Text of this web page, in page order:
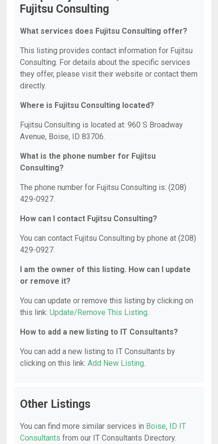
Fujitsu Consulting
What services does Fujitsu Consulting offer?
This listing provides contact information for Fujitsu
Consulting. For details about the specific services
they offer, please visit their website or contact them
directly.
Where is Fujitsu Consulting located?
Fujitsu Consulting is located at: 960 S Broadway
Avenue, Boise, ID 83706.
What is the phone number for Fujitsu
Consulting?
The phone number for Fujitsu Consulting is: (208)
429-0927.
How can I contact Fujitsu Consulting?
You can contact Fujitsu Consulting by phone at (208)
429-0927.
I am the owner of this listing. How can I update
or remove it?
You can update or remove this listing by clicking on
this link: Update/Remove This Listing.
How to add a new listing to IT Consultants?
You can add a new listing to IT Consultants by
clicking on this link: Add New Listing.
Other Listings
You can find more similar services in Boise, ID IT
Consultants from our IT Consultants Directory.